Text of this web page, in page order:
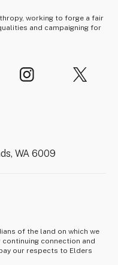
working to forge a fair
and campaigning for
WA 6009
of the land on which we
connection and
our respects to Elders